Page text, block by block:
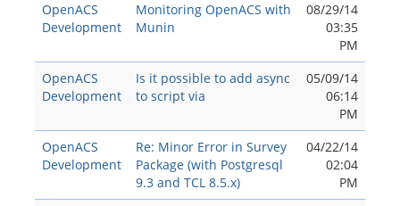
OpenACS
Development
Monitoring OpenACS with
Munin
08/29/14
03:35
PM
OpenACS
Development
Is it possible to add async
to script via
05/09/14
06:14
PM
OpenACS
Development
Re: Minor Error in Survey
Package (with Postgresql
9.3 and TCL 8.5.x)
04/22/14
02:04
PM